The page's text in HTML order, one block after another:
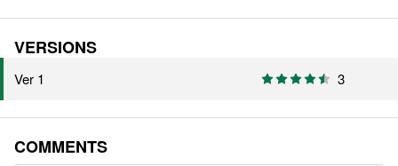
VERSIONS
Ver 1 3
COMMENTS